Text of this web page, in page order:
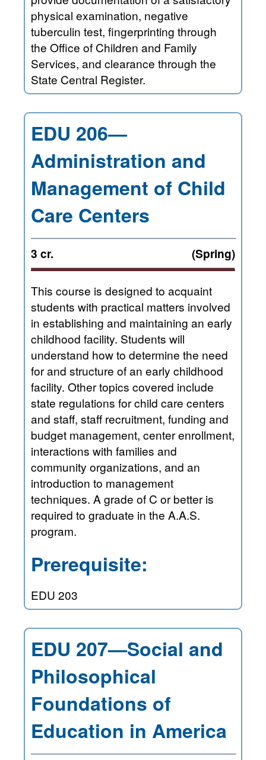
physical examination, negative
tuberculin test, fingerprinting through
the Office of Children and Family
Services, and clearance through the
State Central Register.
EDU 206—
Administration and
Management of Child
Care Centers
3 cr. (Spring)
This course is designed to acquaint
students with practical matters involved
in establishing and maintaining an early
childhood facility. Students will
understand how to determine the need
for and structure of an early childhood
facility. Other topics covered include
state regulations for child care centers
and staff, staff recruitment, funding and
budget management, center enrollment,
interactions with families and
community organizations, and an
introduction to management
techniques. A grade of C or better is
required to graduate in the A.A.S.
program.
Prerequisite:
EDU 203
EDU 207—Social and
Philosophical
Foundations of
Education in America